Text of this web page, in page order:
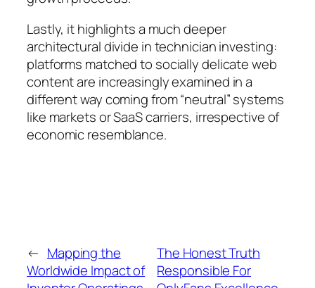
Lastly, it highlights a much deeper
architectural divide in technician investing:
platforms matched to socially delicate web
content are increasingly examined in a
different way coming from “neutral” systems
like markets or SaaS carriers, irrespective of
economic resemblance.
← Mapping the
Worldwide Impact of
The Honest Truth
Responsible For